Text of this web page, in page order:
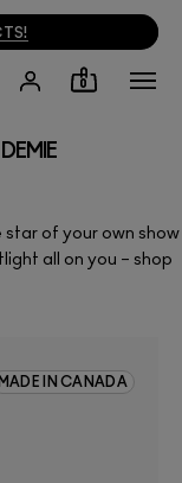
0
star of your own show
all on you – shop
MADE IN CANADA